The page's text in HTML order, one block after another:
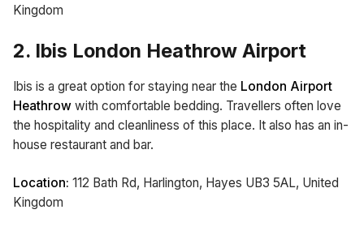
Kingdom
2. Ibis London Heathrow Airport
Ibis is a great option for staying near the London Airport
Heathrow with comfortable bedding. Travellers often love
the hospitality and cleanliness of this place. It also has an in-
house restaurant and bar.
Location: 112 Bath Rd, Harlington, Hayes UB3 5AL, United
Kingdom